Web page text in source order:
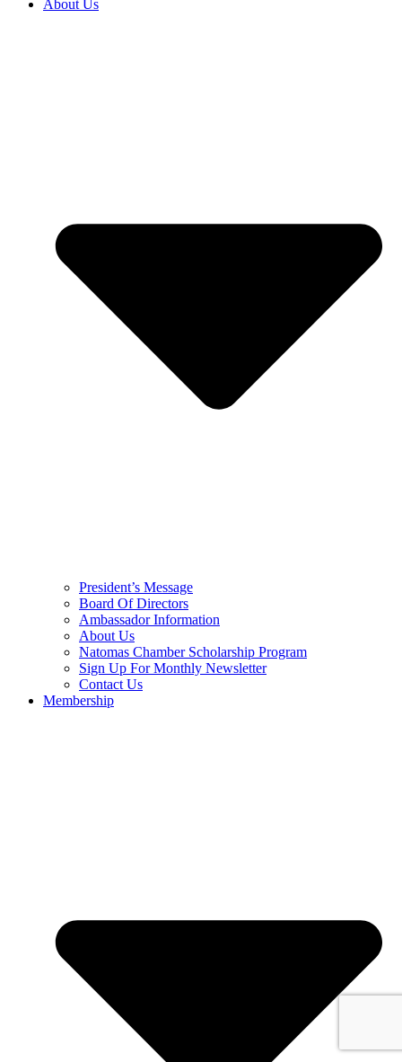
About Us
President’s Message
Board Of Directors
Ambassador Information
About Us
Natomas Chamber Scholarship Program
Sign Up For Monthly Newsletter
Contact Us
Membership